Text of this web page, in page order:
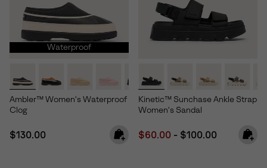
Waterproof
Ambler™ Women's Waterproof
Clog
Regular price:
$130.00
Kinetic™ Sunchase Ankle Strap
Women's Sandal
Minimum sale price:
$60.00 - Maximum price:
$100.00